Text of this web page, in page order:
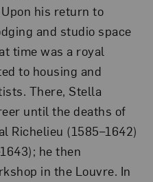
his return to
and studio space
time was a royal
to housing and
There, Stella
until the deaths of
Richelieu (1585–1642)
he then
in the Louvre. In